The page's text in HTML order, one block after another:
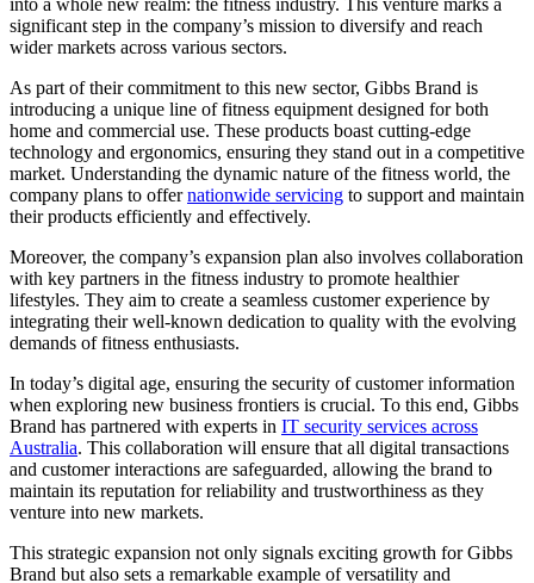
into a whole new realm: the fitness industry. This venture marks a
significant step in the company’s mission to diversify and reach
wider markets across various sectors.
As part of their commitment to this new sector, Gibbs Brand is
introducing a unique line of fitness equipment designed for both
home and commercial use. These products boast cutting-edge
technology and ergonomics, ensuring they stand out in a competitive
market. Understanding the dynamic nature of the fitness world, the
company plans to offernationwide servicing to support and maintain
their products efficiently and effectively.
Moreover, the company’s expansion plan also involves collaboration
with key partners in the fitness industry to promote healthier
lifestyles. They aim to create a seamless customer experience by
integrating their well-known dedication to quality with the evolving
demands of fitness enthusiasts.
In today’s digital age, ensuring the security of customer information
when exploring new business frontiers is crucial. To this end, Gibbs
Brand has partnered with experts in IT security services across
Australia. This collaboration will ensure that all digital transactions
and customer interactions are safeguarded, allowing the brand to
maintain its reputation for reliability and trustworthiness as they
venture into new markets.
This strategic expansion not only signals exciting growth for Gibbs
Brand but also sets a remarkable example of versatility and